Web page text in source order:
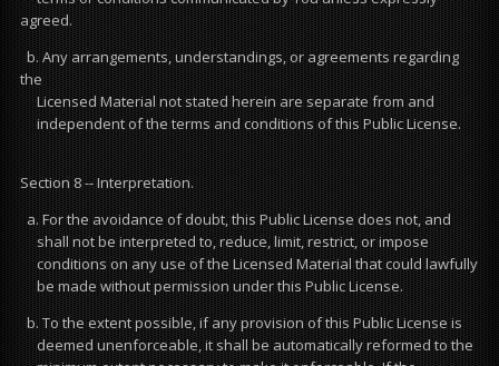
agreed.
b. Any arrangements, understandings, or agreements regarding
the
Licensed Material not stated herein are separate from and
independent of the terms and conditions of this Public License.
Section 8 -- Interpretation.
a. For the avoidance of doubt, this Public License does not, and
shall not be interpreted to, reduce, limit, restrict, or impose
conditions on any use of the Licensed Material that could lawfully
be made without permission under this Public License.
b. To the extent possible, if any provision of this Public License is
deemed unenforceable, it shall be automatically reformed to the